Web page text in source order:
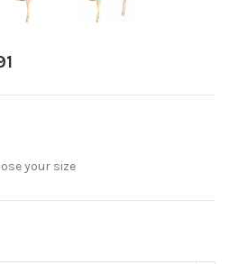
your size